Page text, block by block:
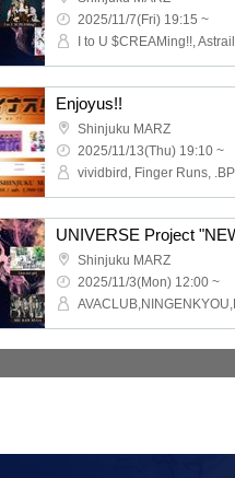
2025/11/7(Fri) 19:15 ~
I to U $CREAMing!!,
Enjoyus!!
Shinjuku MARZ
2025/11/13(Thu) 19:10 ~
UNIVERSE Project
Shinjuku MARZ
2025/11/3(Mon) 12:00 ~